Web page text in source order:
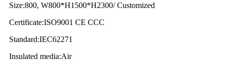
Size:800, W800*H1500*H2300/ Customized
Certificate:ISO9001 CE CCC
Standard:IEC62271
Insulated media:Air